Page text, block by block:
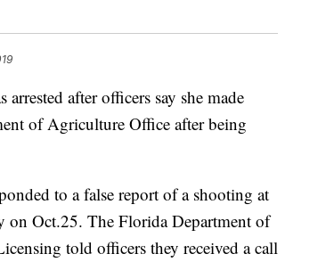
after officers say she made
of Agriculture Office after being
to a false report of a shooting at
on Oct.25. The Florida Department of
told officers they received a call